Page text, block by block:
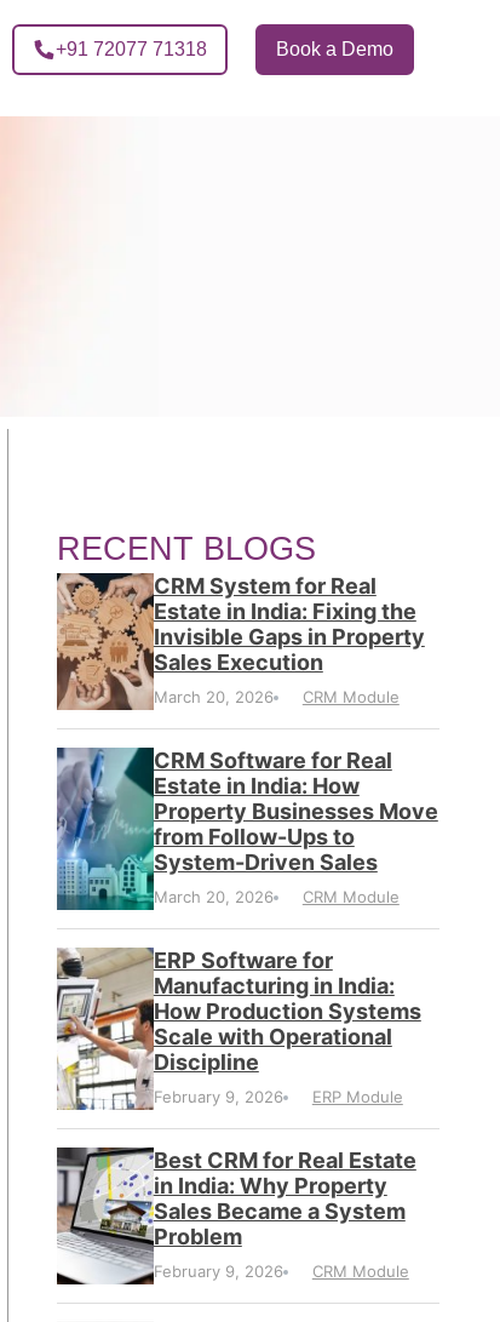
+91 72077 71318 Book a Demo
RECENT BLOGS
CRM System for Real
Estate in India: Fixing the
Invisible Gaps in Property
Sales Execution
March 20, 2026 CRM Module
CRM Software for Real
Estate in India: How
Property Businesses Move
from Follow-Ups to
System-Driven Sales
March 20, 2026 CRM Module
ERP Software for
Manufacturing in India:
How Production Systems
Scale with Operational
Discipline
February 9, 2026 ERP Module
Best CRM for Real Estate
in India: Why Property
Sales Became a System
Problem
February 9, 2026 CRM Module